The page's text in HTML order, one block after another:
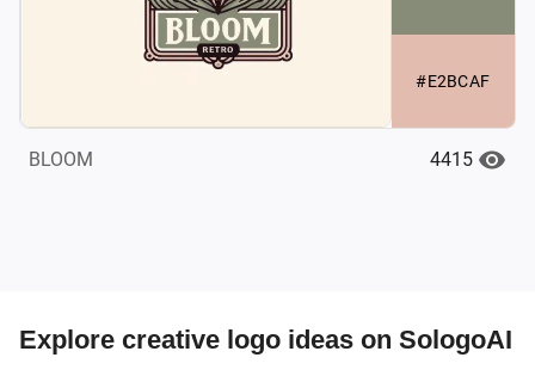
#E2BCAF
BLOOM 4415
Explore creative logo ideas on SologoAI